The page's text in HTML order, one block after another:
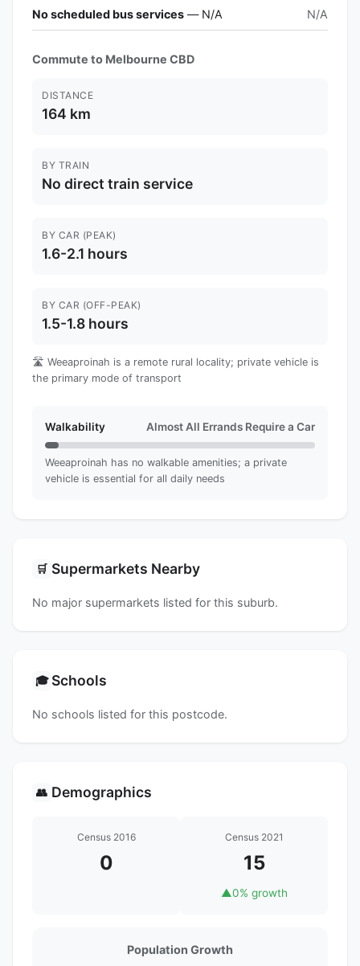
No scheduled bus services — N/A N/A
Commute to Melbourne CBD
DISTANCE
164 km
BY TRAIN
No direct train service
BY CAR (PEAK)
1.6-2.1 hours
BY CAR (OFF-PEAK)
1.5-1.8 hours
🛣️ Weeaproinah is a remote rural locality; private vehicle is
the primary mode of transport
Walkability Almost All Errands Require a Car
Weeaproinah has no walkable amenities; a private
vehicle is essential for all daily needs
🛒 Supermarkets Nearby
No major supermarkets listed for this suburb.
🎓 Schools
No schools listed for this postcode.
👥 Demographics
Census 2016
0
Census 2021
15
▲0% growth
Population Growth